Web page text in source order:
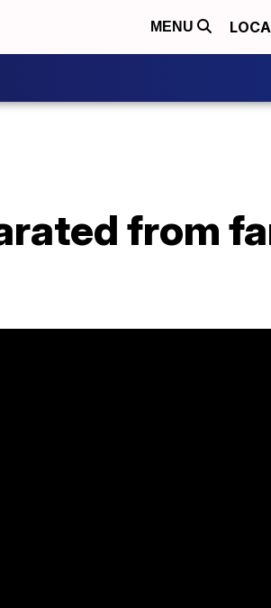
MENU
from